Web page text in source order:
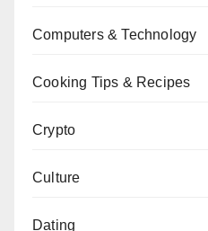
Computers & Technology
Cooking Tips & Recipes
Crypto
Culture
Dating